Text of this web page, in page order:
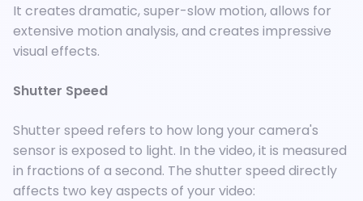
It creates dramatic, super-slow motion, allows for
extensive motion analysis, and creates impressive
visual effects.
Shutter Speed
Shutter speed refers to how long your camera's
sensor is exposed to light. In the video, it is measured
in fractions of a second. The shutter speed directly
affects two key aspects of your video: